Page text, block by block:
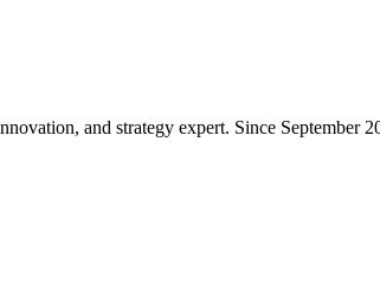
and strategy expert. Since